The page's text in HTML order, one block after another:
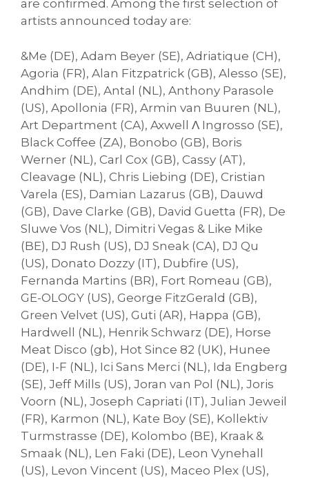
are confirmed. Among the first selection of
artists announced today are:
&Me (DE), Adam Beyer (SE), Adriatique (CH),
Agoria (FR), Alan Fitzpatrick (GB), Alesso (SE),
Andhim (DE), Antal (NL), Anthony Parasole
(US), Apollonia (FR), Armin van Buuren (NL),
Art Department (CA), Axwell Λ Ingrosso (SE),
Black Coffee (ZA), Bonobo (GB), Boris
Werner (NL), Carl Cox (GB), Cassy (AT),
Cleavage (NL), Chris Liebing (DE), Cristian
Varela (ES), Damian Lazarus (GB), Dauwd
(GB), Dave Clarke (GB), David Guetta (FR), De
Sluwe Vos (NL), Dimitri Vegas & Like Mike
(BE), DJ Rush (US), DJ Sneak (CA), DJ Qu
(US), Donato Dozzy (IT), Dubfire (US),
Fernanda Martins (BR), Fort Romeau (GB),
GE-OLOGY (US), George FitzGerald (GB),
Green Velvet (US), Guti (AR), Happa (GB),
Hardwell (NL), Henrik Schwarz (DE), Horse
Meat Disco (gb), Hot Since 82 (UK), Hunee
(DE), I-F (NL), Ici Sans Merci (NL), Ida Engberg
(SE), Jeff Mills (US), Joran van Pol (NL), Joris
Voorn (NL), Joseph Capriati (IT), Julian Jeweil
(FR), Karmon (NL), Kate Boy (SE), Kollektiv
Turmstrasse (DE), Kolombo (BE), Kraak &
Smaak (NL), Len Faki (DE), Leon Vynehall
(US), Levon Vincent (US), Maceo Plex (US),